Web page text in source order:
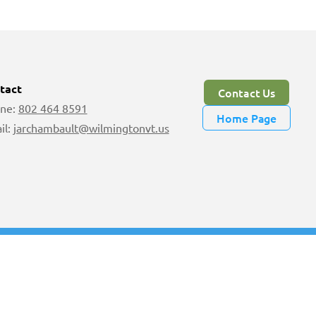
802 464 8591
jarchambault@wilmingtonvt.us
Contact Us
Home Page